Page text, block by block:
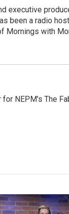
executive
been a radio
with
NEPM's The